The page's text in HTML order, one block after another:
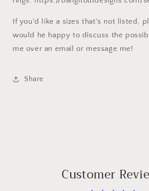
If you'd like a sizes that's not listed,
would he happy to discuss the
me over an email or message me!
Share
Customer